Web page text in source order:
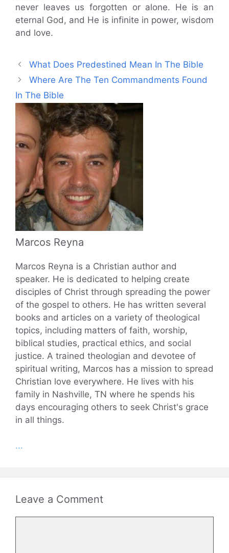
never leaves us forgotten or alone. He is an
eternal God, and He is infinite in power, wisdom
and love.
What Does Predestined Mean In The Bible
Where Are The Ten Commandments Found
In The Bible
Marcos Reyna
Marcos Reyna is a Christian author and
speaker. He is dedicated to helping create
disciples of Christ through spreading the power
of the gospel to others. He has written several
books and articles on a variety of theological
topics, including matters of faith, worship,
biblical studies, practical ethics, and social
justice. A trained theologian and devotee of
spiritual writing, Marcos has a mission to spread
Christian love everywhere. He lives with his
family in Nashville, TN where he spends his
days encouraging others to seek Christ's grace
in all things.
...
Leave a Comment